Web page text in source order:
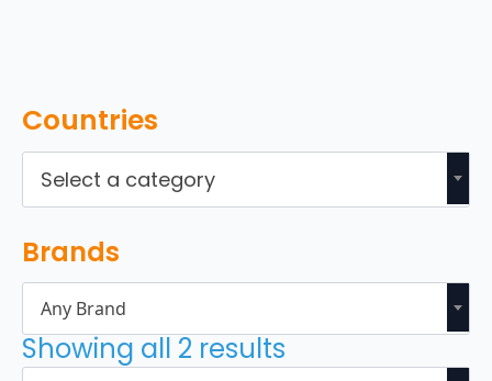
Countries
Select a category
Brands
Any Brand
Showing all 2 results